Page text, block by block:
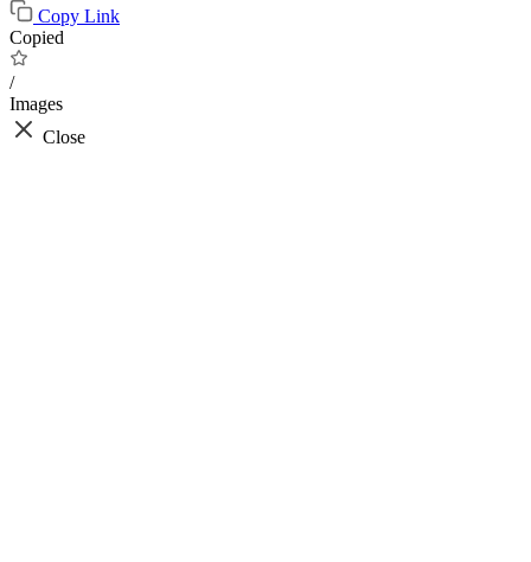
Copy Link
Copied
/
Images
Close